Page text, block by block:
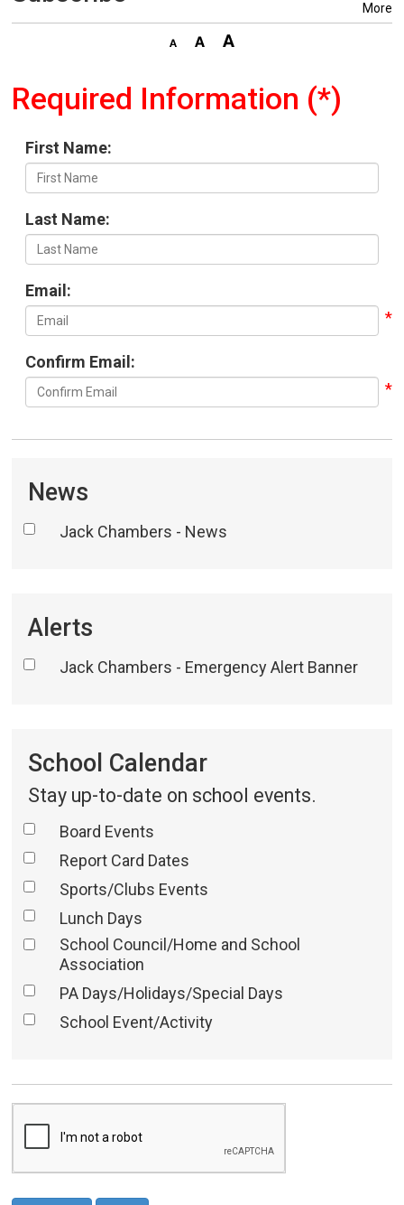
More
Required Information (*)
First Name:
Last Name:
Email:
Confirm Email:
News
Jack Chambers - News
Alerts
Jack Chambers - Emergency Alert Banner
School Calendar
Stay up-to-date on school events.
Board Events
Report Card Dates
Sports/Clubs Events
Lunch Days
School Council/Home and School
Association
PA Days/Holidays/Special Days
School Event/Activity